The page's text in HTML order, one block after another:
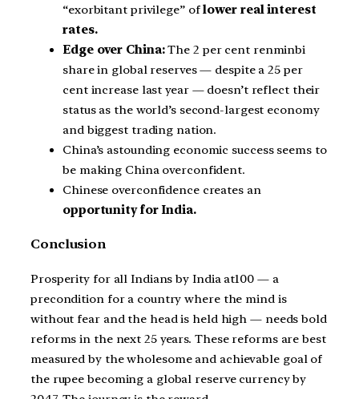
“exorbitant privilege” oflower real interest
rates.
Edge over China:The 2 per cent renminbi
share in global reserves — despite a 25 per
cent increase last year — doesn’t reflect their
status as the world’s second-largest economy
and biggest trading nation.
China’s astounding economic success seems to
be making China overconfident.
Chinese overconfidence creates an
opportunity for India.
Conclusion
Prosperity for all Indians by India at100 — a
precondition for a country where the mind is
without fear and the head is held high — needs bold
reforms in the next 25 years. These reforms are best
measured by the wholesome and achievable goal of
the rupee becoming a global reserve currency by